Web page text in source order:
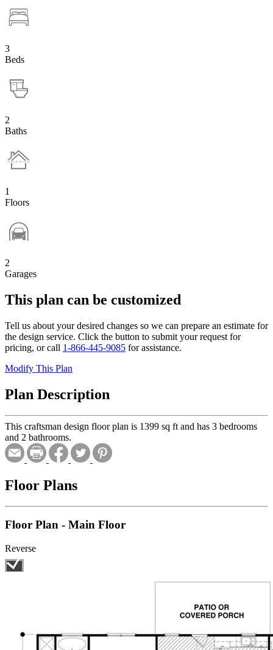
3
Beds
2
Baths
1
Floors
2
Garages
This plan can be customized
Tell us about your desired changes so we can prepare an estimate for
the design service. Click the button to submit your request for
pricing, or call 1-866-445-9085 for assistance.
Modify This Plan
Plan Description
This craftsman design floor plan is 1399 sq ft and has 3 bedrooms
and 2 bathrooms.
Floor Plans
Floor Plan - Main Floor
Reverse